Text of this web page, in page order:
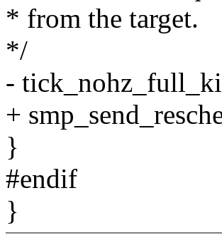
* from the target.
*/
-
+
}
#endif
}